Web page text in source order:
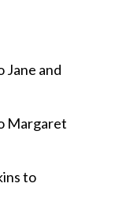
Jane and
Margaret
to